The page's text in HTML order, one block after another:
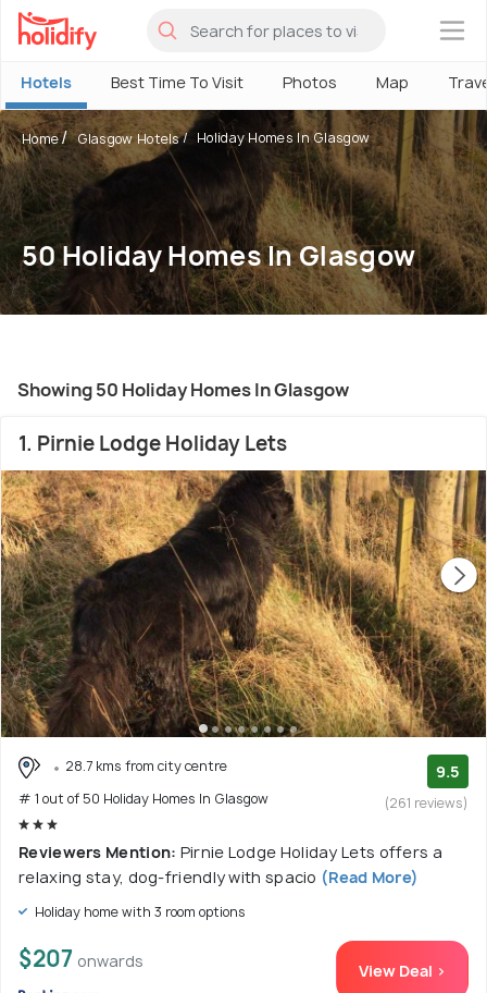
×
Hotels Best Time To Visit Photos Map
Home Glasgow Hotels Holiday Homes In Glasgow
50 Holiday Homes In Glasgow
Showing 50 Holiday Homes In Glasgow
1. Pirnie Lodge Holiday Lets
28.7 kms from city centre
# 1 out of 50 Holiday Homes In Glasgow
9.5
(261 reviews)
Reviewers Mention: Pirnie Lodge Holiday Lets offers a
relaxing stay, dog-friendly with spacio (Read More)
Holiday home with 3 room options
$207 onwards View Deal >